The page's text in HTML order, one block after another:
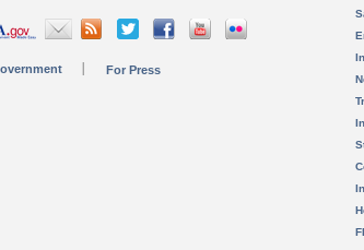
For Press